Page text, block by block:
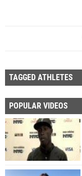
TAGGED ATHLETES
POPULAR VIDEOS